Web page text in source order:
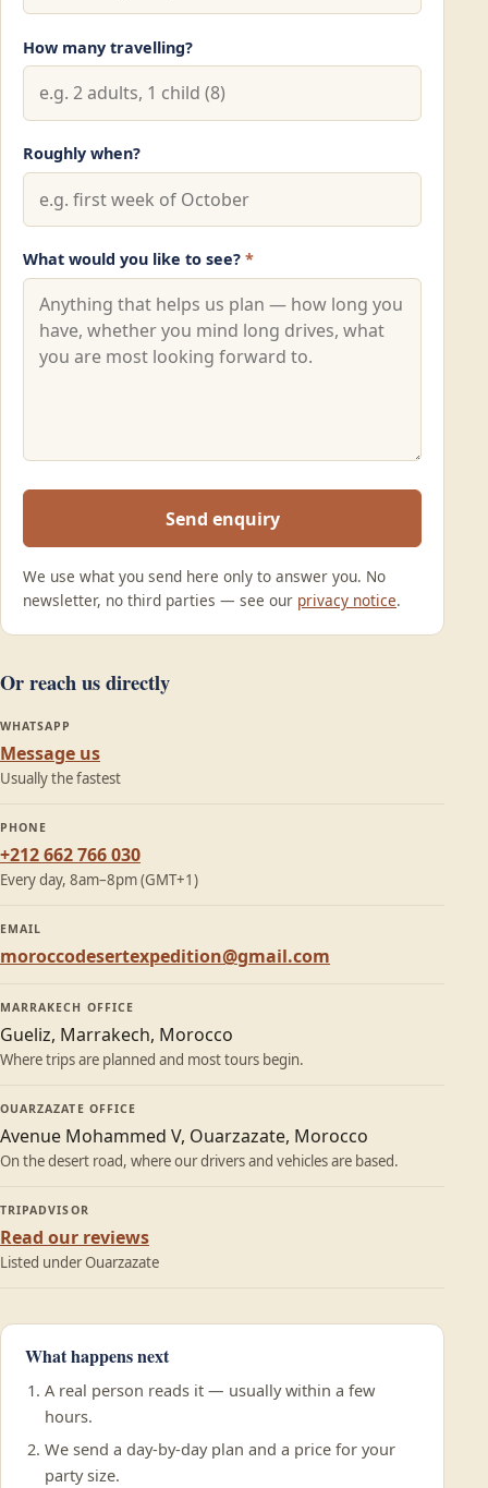
How many travelling?
Roughly when?
What would you like to see? *
Send enquiry
We use what you send here only to answer you. No
newsletter, no third parties — see our privacy notice.
Or reach us directly
WHATSAPP
Message us
Usually the fastest
PHONE
+212 662 766 030
Every day, 8am–8pm (GMT+1)
EMAIL
moroccodesertexpedition@gmail.com
MARRAKECH OFFICE
Gueliz, Marrakech, Morocco
Where trips are planned and most tours begin.
OUARZAZATE OFFICE
Avenue Mohammed V, Ouarzazate, Morocco
On the desert road, where our drivers and vehicles are based.
TRIPADVISOR
Read our reviews
Listed under Ouarzazate
What happens next
A real person reads it — usually within a few
hours.
We send a day-by-day plan and a price for your
party size.